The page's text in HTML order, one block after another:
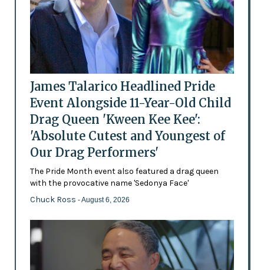
James Talarico Headlined Pride
Event Alongside 11-Year-Old Child
Drag Queen 'Kween Kee Kee':
'Absolute Cutest and Youngest of
Our Drag Performers'
The Pride Month event also featured a drag queen
with the provocative name 'Sedonya Face'
Chuck Ross - August 6, 2026